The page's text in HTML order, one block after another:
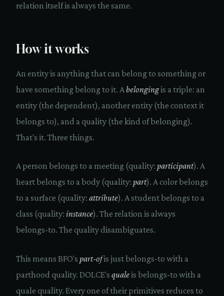
relation itself is always the same.
How it works
An entity is anything that can belong to something or
have something belong to it. A belongingis a triple: an
entity (the dependent), another entity (the context it
belongs to), and a quality (the kind of belonging).
That's it. Three things.
A person belongs to a meeting (quality: participant). A
heart belongs to a body (quality: part). A color belongs
to a surface (quality: attribute). A student belongs to a
class (quality: instance). The relation is always
belongs-to. The quality disambiguates.
This means BFO's part-ofis just belongs-to with a
parthood quality. DOLCE's qualeis belongs-to with a
quale quality. Every one of their primitives reduces to